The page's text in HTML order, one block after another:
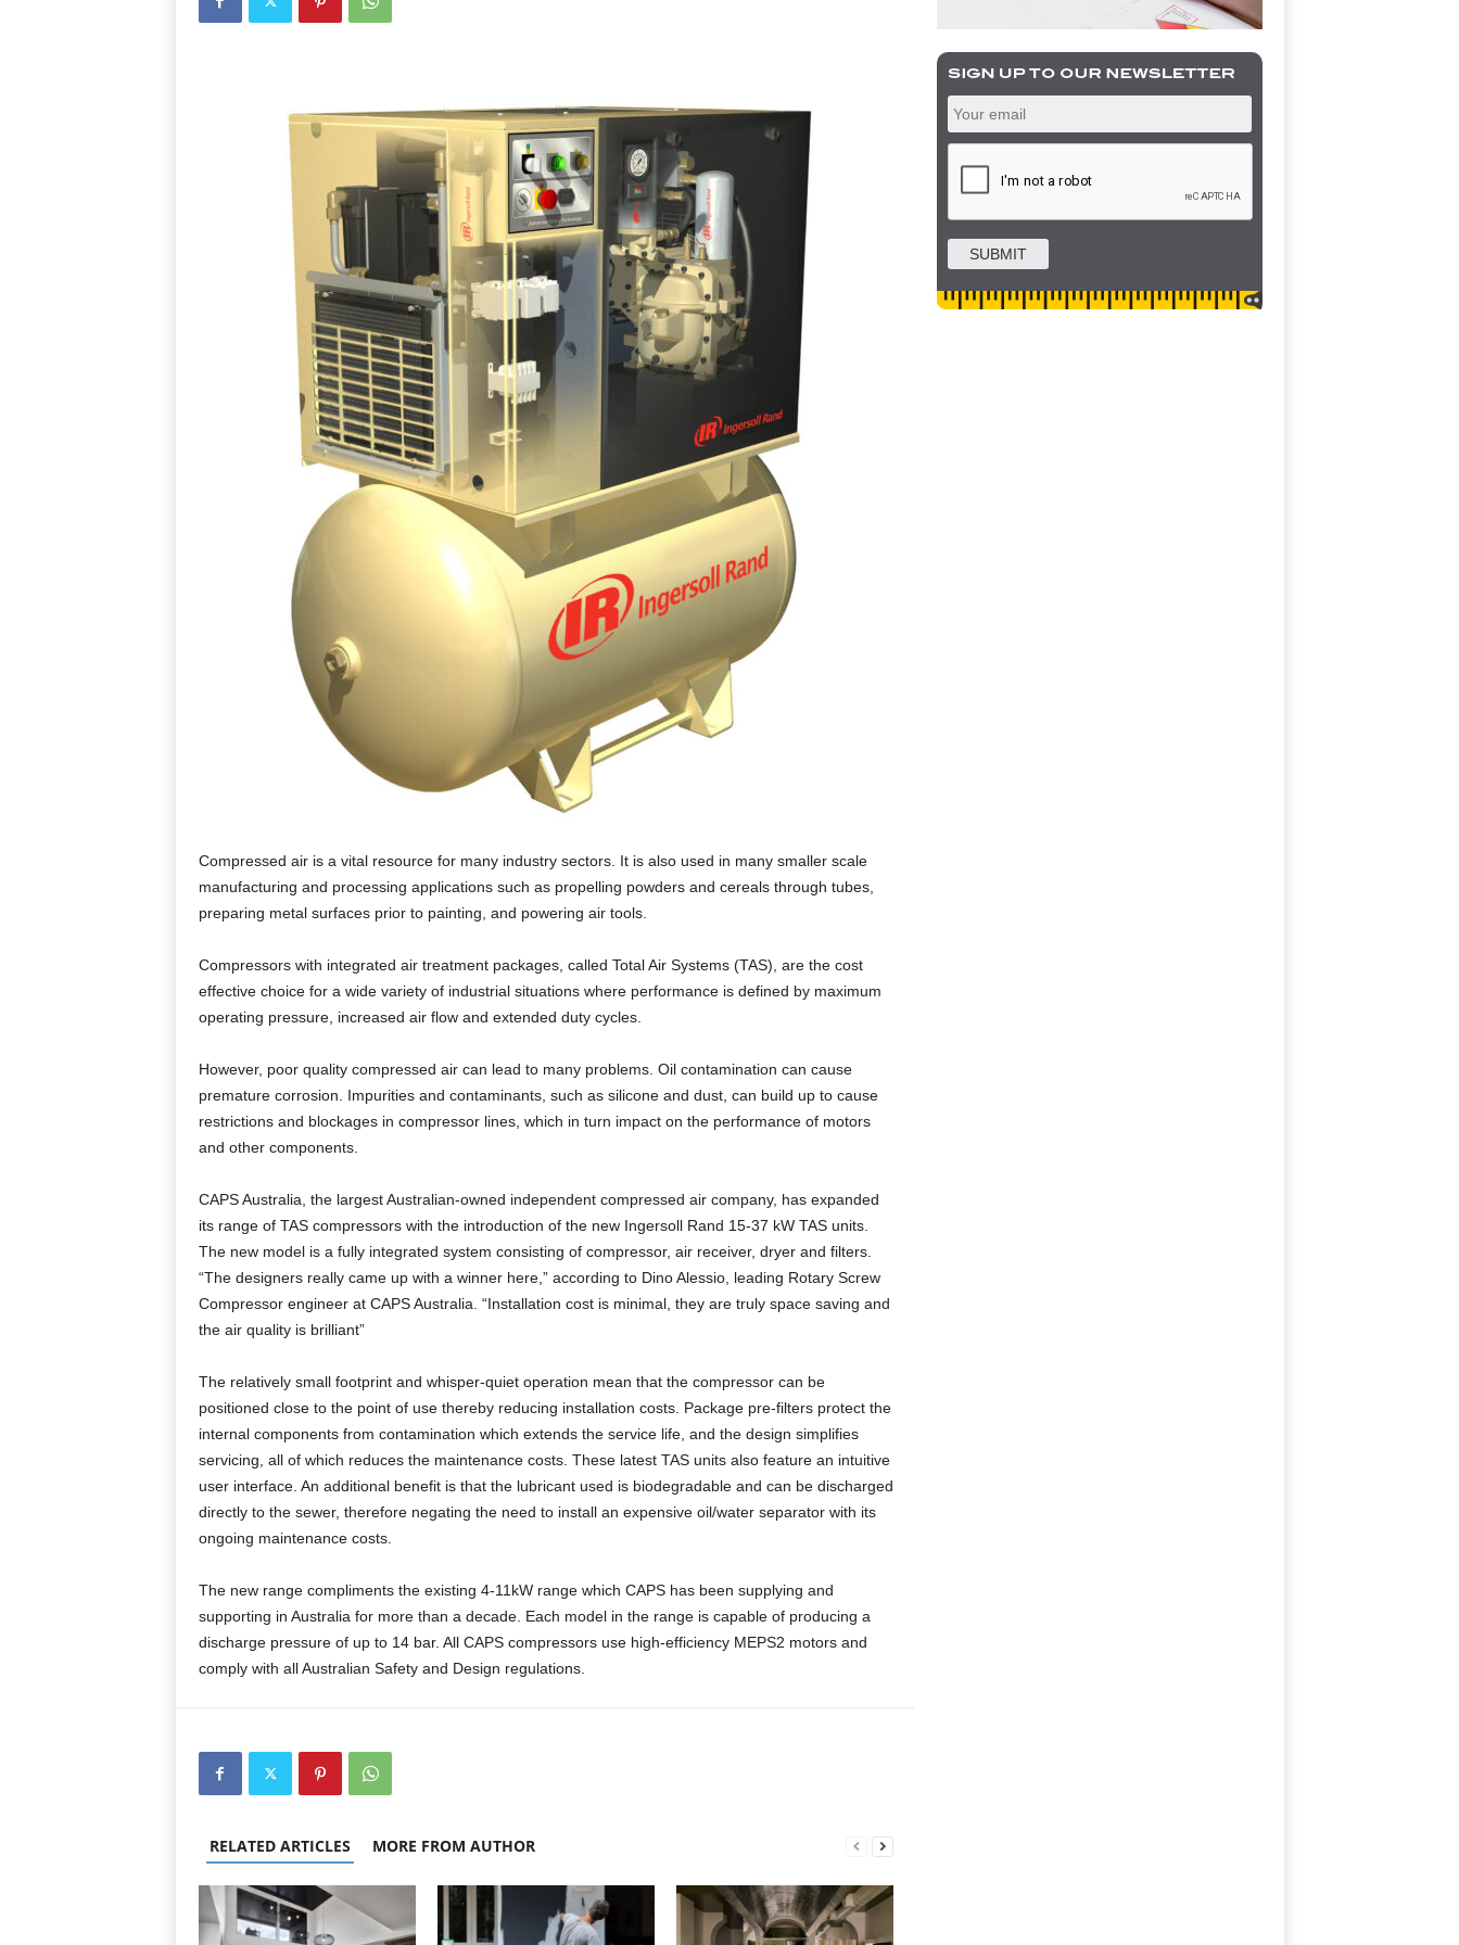
Compressed air is a vital resource for many industry sectors. It is also used in many smaller scale
manufacturing and processing applications such as propelling powders and cereals through tubes,
preparing metal surfaces prior to painting, and powering air tools.
Compressors with integrated air treatment packages, called Total Air Systems (TAS), are the cost
effective choice for a wide variety of industrial situations where performance is defined by maximum
operating pressure, increased air flow and extended duty cycles.
However, poor quality compressed air can lead to many problems. Oil contamination can cause
premature corrosion. Impurities and contaminants, such as silicone and dust, can build up to cause
restrictions and blockages in compressor lines, which in turn impact on the performance of motors
and other components.
CAPS Australia, the largest Australian-owned independent compressed air company, has expanded
its range of TAS compressors with the introduction of the new Ingersoll Rand 15-37 kW TAS units.
The new model is a fully integrated system consisting of compressor, air receiver, dryer and filters.
“The designers really came up with a winner here,” according to Dino Alessio, leading Rotary Screw
Compressor engineer at CAPS Australia. “Installation cost is minimal, they are truly space saving and
the air quality is brilliant”
The relatively small footprint and whisper-quiet operation mean that the compressor can be
positioned close to the point of use thereby reducing installation costs. Package pre-filters protect the
internal components from contamination which extends the service life, and the design simplifies
servicing, all of which reduces the maintenance costs. These latest TAS units also feature an intuitive
user interface. An additional benefit is that the lubricant used is biodegradable and can be discharged
directly to the sewer, therefore negating the need to install an expensive oil/water separator with its
ongoing maintenance costs.
The new range compliments the existing 4-11kW range which CAPS has been supplying and
supporting in Australia for more than a decade. Each model in the range is capable of producing a
discharge pressure of up to 14 bar. All CAPS compressors use high-efficiency MEPS2 motors and
comply with all Australian Safety and Design regulations.
RELATED ARTICLES MORE FROM AUTHOR